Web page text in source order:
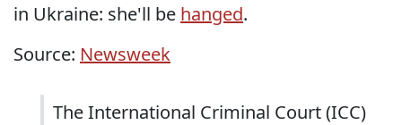
in Ukraine: she'll be hanged.
Source: Newsweek
The International Criminal Court (ICC)